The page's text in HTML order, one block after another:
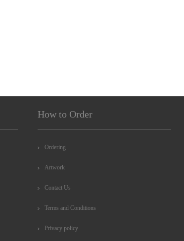
How to Order
Ordering
Artwork
Contact Us
Terms and Conditions
Privacy policy